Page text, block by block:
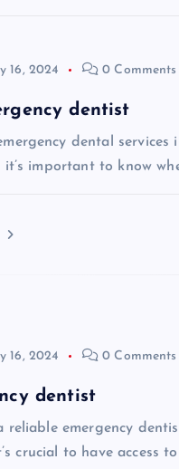
16, 2024 0 Comments
dentist
dental services
important to know
16, 2024 0 Comments
dentist
emergency
crucial to have access